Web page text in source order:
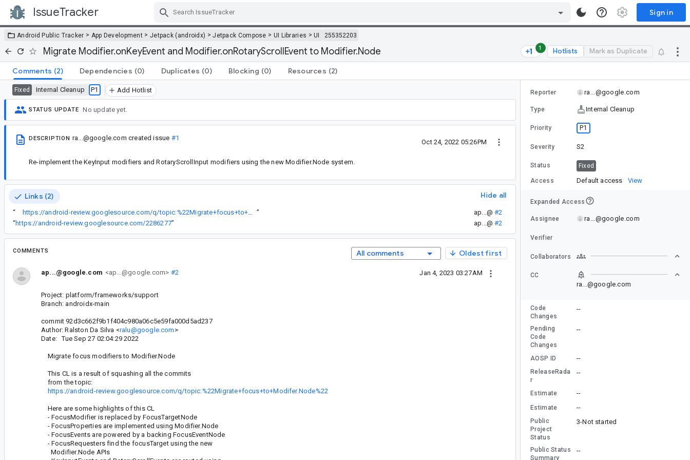
IssueTracker Sign in
Android Public Tracker > App Development > Jetpack (androidx) >Jetpack Compose > UI Libraries >UI 255352203
Migrate Modifier.onKeyEvent and Modifier.onRotaryScrollEvent to Modifier.Node 1 Hotlists Mark as Duplicate
Comments (2) Dependencies (0) Duplicates (0) Blocking (0) Resources (2)
Fixed Internal Cleanup P1 Add Hotlist
STATUS UPDATE No update yet.
DESCRIPTION ra...@google.com created issue #1
Oct 24, 2022 05:26PM
Re-implement the KeyInput modifiers and RotaryScrollInput modifiers using the new Modifier.Node system.
Links (2) Hide all
“ https://android-review.googlesource.com/q/topic:%22Migrate+focus+to+Modifer.Node%22 ” ap...@ #2
“https://android-review.googlesource.com/2286277” ap...@ #2
COMMENTS All comments Oldest first
ap...@google.com <ap...@google.com> #2 Jan 4, 2023 03:27AM
Project: platform/frameworks/support
Branch: androidx-main
commit 92d3c662f9b1f404c980a06c5e59fa000d5ad237
Author: Ralston Da Silva <ralu@google.com >
Date: Tue Sep 27 02:04:29 2022
Migrate focus modifiers to Modifier.Node
This CL is a result of squashing all the commits
from the topic:
https://android-review.googlesource.com/q/topic:%22Migrate+focus+to+Modifer.Node%22
Here are some highlights of this CL
- FocusModifier is replaced by FocusTargetNode
- FocusProperties are implemented using Modifier.Node
- FocusEvents are powered by a backing FocusEventNode
- FocusRequesters find the focusTarget using the new
Modifier.Node APIs
Reporter ra...@google.com
Type Internal Cleanup
Priority P1
Severity S2
Status Fixed
Access Default access View
Expanded Access
Assignee ra...@google.com
Verifier
Collaborators
CC
ra...@google.com
Code
Changes
--
Pending
Code
Changes
--
AOSP ID --
ReleaseRada
r
--
Estimate --
Estimate --
Public
Project
Status
3-Not started
Public Status
Summary
--